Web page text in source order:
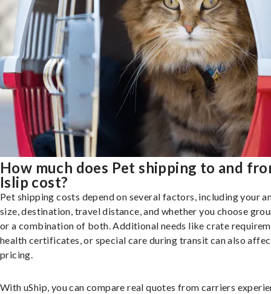
How much does Pet shipping to and
Islip cost?
Pet shipping costs depend on several factors, including your
size, destination, travel distance, and whether you choose
or a combination of both. Additional needs like crate
health certificates, or special care during transit can also
pricing.
With uShip, you can compare real quotes from carriers